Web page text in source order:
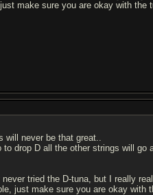
make sure you are okay with
will never be that great..
to drop D all the other strings will
never tried the D-tuna, but I really
just make sure you are okay with